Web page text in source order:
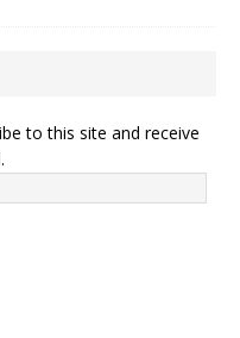
to this site and receive